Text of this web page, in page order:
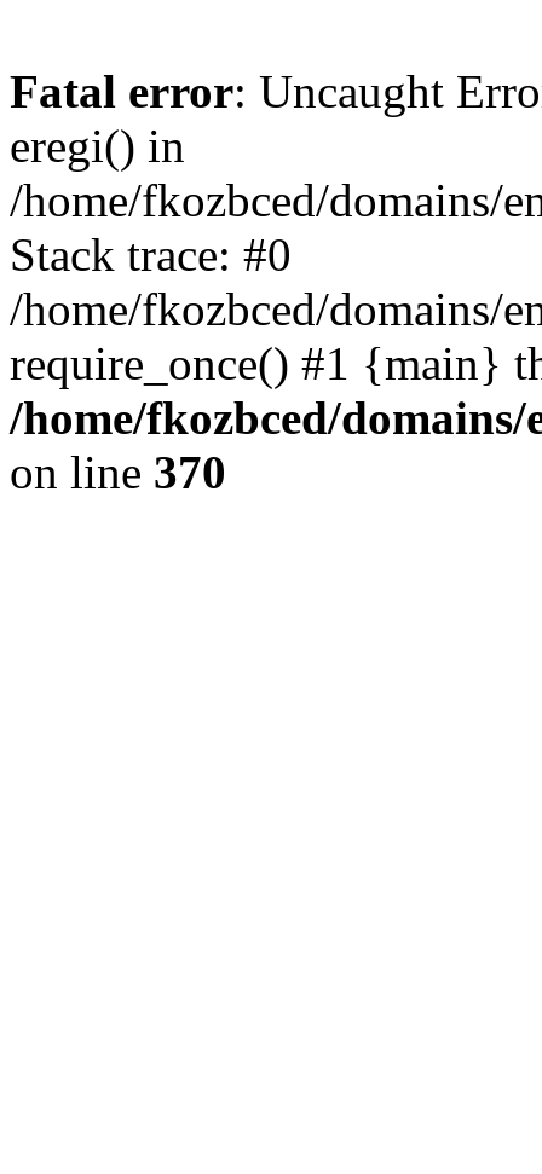
Fatal error: Uncaught
eregi() in
/home/fkozbced/domains/
Stack trace: #0
/home/fkozbced/domains/
require_once() #1 {main}
/home/fkozbced/
on line 370